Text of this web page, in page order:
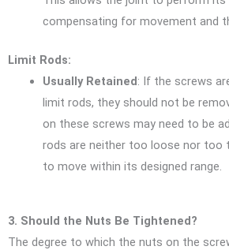
compensating for movement and
Limit Rods:
Usually Retained: If the screws
limit rods, they should not be
on these screws may need to be
rods are neither too loose nor too
to move within its designed range.
3. Should the Nuts Be Tightened?
The degree to which the nuts on the